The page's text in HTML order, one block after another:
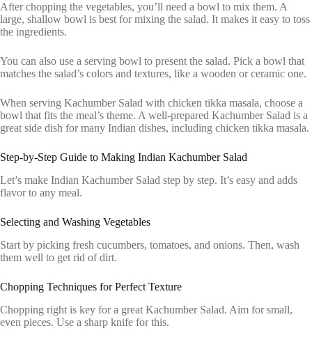
After chopping the vegetables, you’ll need a bowl to mix them. A
large, shallow bowl is best for mixing the salad. It makes it easy to toss
the ingredients.
You can also use a serving bowl to present the salad. Pick a bowl that
matches the salad’s colors and textures, like a wooden or ceramic one.
When serving Kachumber Salad with chicken tikka masala, choose a
bowl that fits the meal’s theme. A well-prepared Kachumber Salad is a
great side dish for many Indian dishes, including chicken tikka masala.
Step-by-Step Guide to Making Indian Kachumber Salad
Let’s make Indian Kachumber Salad step by step. It’s easy and adds
flavor to any meal.
Selecting and Washing Vegetables
Start by picking fresh cucumbers, tomatoes, and onions. Then, wash
them well to get rid of dirt.
Chopping Techniques for Perfect Texture
Chopping right is key for a great Kachumber Salad. Aim for small,
even pieces. Use a sharp knife for this.